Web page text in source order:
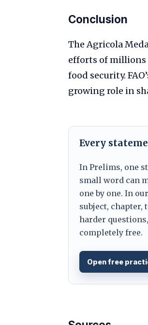
Conclusion
The Agricola
efforts of millions
food security.
growing role in
Every
In Prelims, one
small word can
one by one. In
subject, chapter,
harder
completely free.
Open free